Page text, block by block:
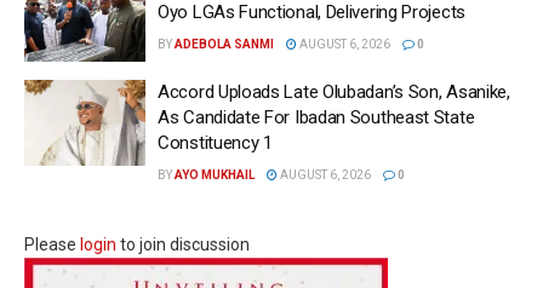
Oyo LGAs Functional, Delivering Projects
BYADEBOLA SANMI AUGUST 6, 2026 0
Accord Uploads Late Olubadan’s Son, Asanike,
As Candidate For Ibadan Southeast State
Constituency 1
BYAYO MUKHAIL AUGUST 6, 2026 0
Please login to join discussion